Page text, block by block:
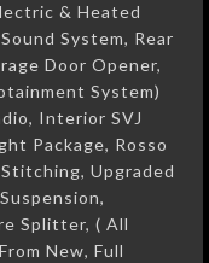
& Heated
System, Rear
Door Opener,
System)
Interior SVJ
Package, Rosso
Upgraded
Splitter, ( All
New, Full